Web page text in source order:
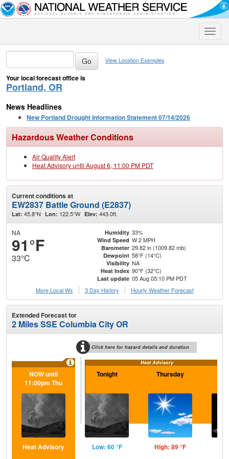
Toggle
View Location Examples
Your local forecast office is
Portland, OR
News Headlines
New Portland Drought Information Statement 07/14/2026
Hazardous Weather Conditions
Air Quality Alert
Heat Advisory until August 6, 11:00 PM PDT
Current conditions at
EW2837 Battle Ground (E2837)
Lat: 45.8°N Lon: 122.5°W Elev: 443.0ft.
NA
91°F
33°C
Humidity 33%
Wind Speed W 2 MPH
Barometer 29.82 in (1009.82 mb)
Dewpoint 58°F (14°C)
Visibility NA
Heat Index 90°F (32°C)
Last update 05 Aug 05:10 PM PDT
More Local Wx
3 Day History Hourly Weather Forecast
Extended Forecast for
2 Miles SSE Columbia City OR
Click here for hazard details and duration
Heat Advisory
NOW until
11:00pm Thu
Heat Advisory
Tonight
Low: 60 °F
Thursday
High: 89 °F